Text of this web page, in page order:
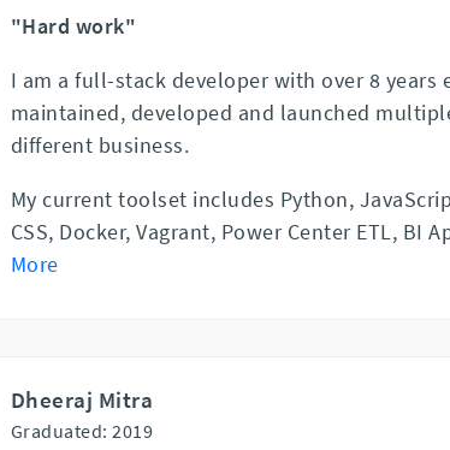
"Hard work"
I am a full-stack developer with over 8 years
maintained, developed and launched
different business.
My current toolset includes Python,
CSS, Docker, Vagrant, Power Center ETL, BI
More
Dheeraj Mitra
Graduated: 2019